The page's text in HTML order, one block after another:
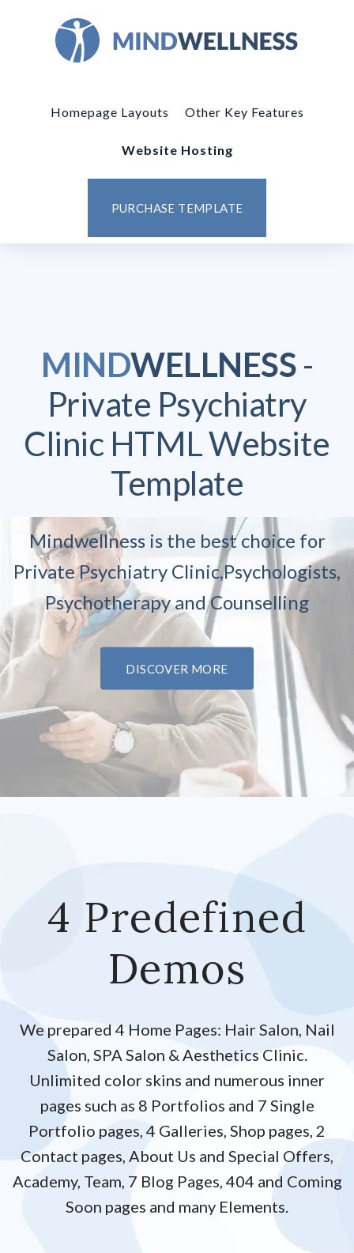
Homepage Layouts Other Key Features
Website Hosting
PURCHASE TEMPLATE
MINDWELLNESS -
Private Psychiatry
Clinic HTML Website
Template
Mindwellness is the best choice for
Private Psychiatry Clinic,Psychologists,
Psychotherapy and Counselling
DISCOVER MORE
4 Predefined
Demos
We prepared 4 Home Pages: Hair Salon, Nail
Salon, SPA Salon & Aesthetics Clinic.
Unlimited color skins and numerous inner
pages such as 8 Portfolios and 7 Single
Portfolio pages, 4 Galleries, Shop pages, 2
Contact pages, About Us and Special Offers,
Academy, Team, 7 Blog Pages, 404 and Coming
Soon pages and many Elements.